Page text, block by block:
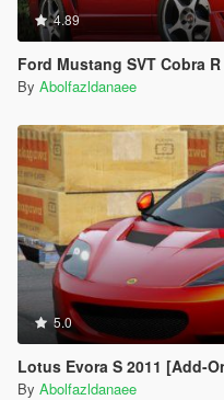
4.89
Ford Mustang SVT Cobra R
By Abolfazldanaee
5.0
Lotus Evora S 2011 [Add-On |
By Abolfazldanaee